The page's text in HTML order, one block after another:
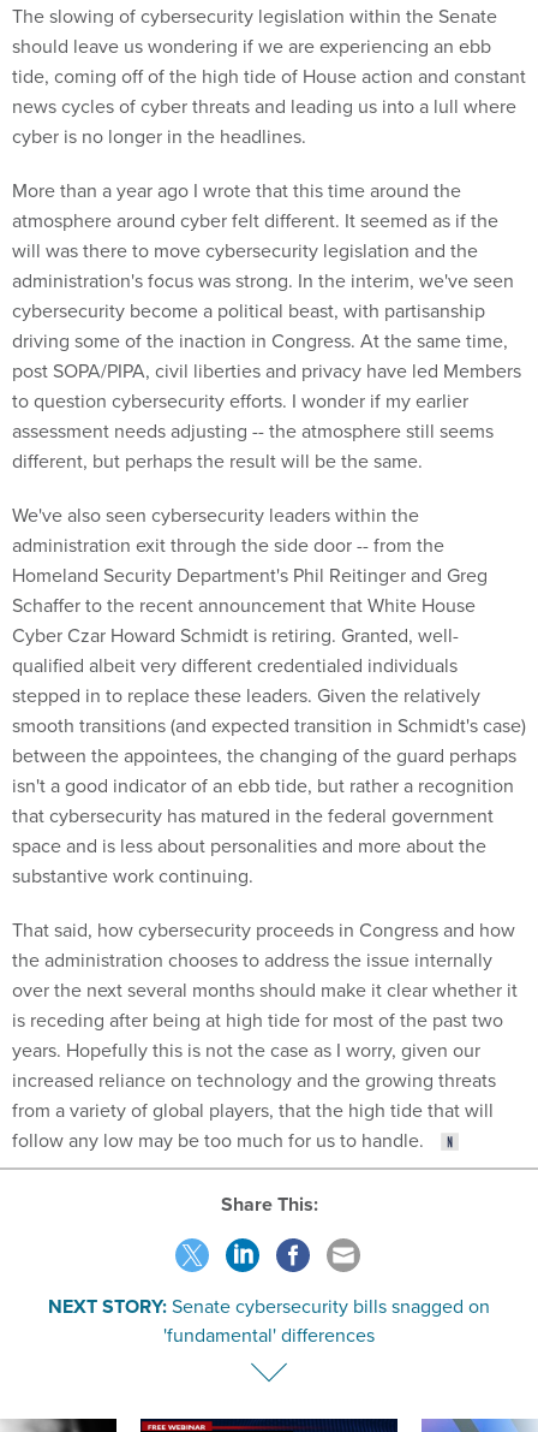
The slowing of cybersecurity legislation within the Senate
should leave us wondering if we are experiencing an ebb
tide, coming off of the high tide of House action and constant
news cycles of cyber threats and leading us into a lull where
cyber is no longer in the headlines.
More than a year ago I wrote that this time around the
atmosphere around cyber felt different. It seemed as if the
will was there to move cybersecurity legislation and the
administration's focus was strong. In the interim, we've seen
cybersecurity become a political beast, with partisanship
driving some of the inaction in Congress. At the same time,
post SOPA/PIPA, civil liberties and privacy have led Members
to question cybersecurity efforts. I wonder if my earlier
assessment needs adjusting -- the atmosphere still seems
different, but perhaps the result will be the same.
We've also seen cybersecurity leaders within the
administration exit through the side door -- from the
Homeland Security Department's Phil Reitinger and Greg
Schaffer to the recent announcement that White House
Cyber Czar Howard Schmidt is retiring. Granted, well-
qualified albeit very different credentialed individuals
stepped in to replace these leaders. Given the relatively
smooth transitions (and expected transition in Schmidt's case)
between the appointees, the changing of the guard perhaps
isn't a good indicator of an ebb tide, but rather a recognition
that cybersecurity has matured in the federal government
space and is less about personalities and more about the
substantive work continuing.
That said, how cybersecurity proceeds in Congress and how
the administration chooses to address the issue internally
over the next several months should make it clear whether it
is receding after being at high tide for most of the past two
years. Hopefully this is not the case as I worry, given our
increased reliance on technology and the growing threats
from a variety of global players, that the high tide that will
follow any low may be too much for us to handle.
Share This:
NEXT STORY:Senate cybersecurity bills snagged on
'fundamental' differences